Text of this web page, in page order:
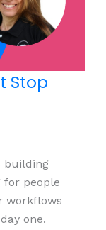
Stop
building
for people
workflows
one.